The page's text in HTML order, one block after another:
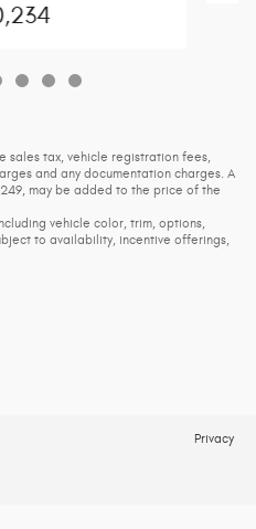
sales tax, vehicle registration fees,
and any documentation charges. A
may be added to the price of the
vehicle color, trim, options,
to availability, incentive offerings,
Privacy